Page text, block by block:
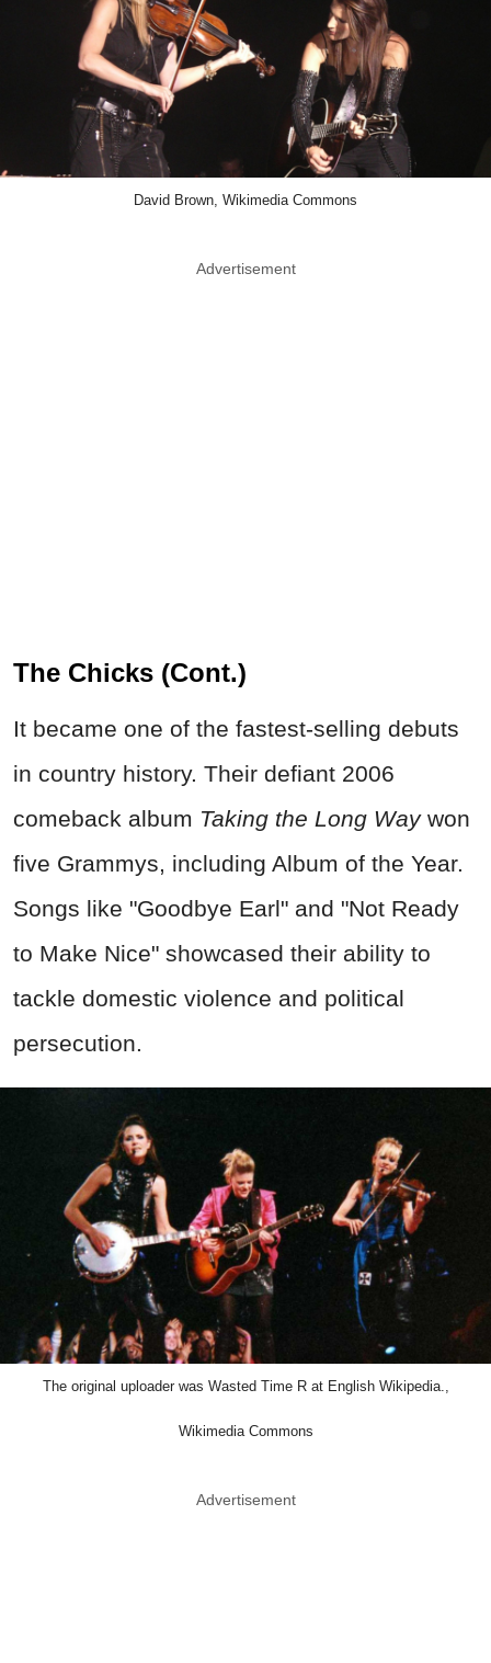
David Brown, Wikimedia Commons
Advertisement
The Chicks (Cont.)
It became one of the fastest-selling debuts
in country history. Their defiant 2006
comeback album Taking the Long Waywon
five Grammys, including Album of the Year.
Songs like "Goodbye Earl" and "Not Ready
to Make Nice" showcased their ability to
tackle domestic violence and political
persecution.
The original uploader was Wasted Time R at English Wikipedia.,
Wikimedia Commons
Advertisement